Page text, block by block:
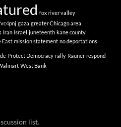
fox river valley
gaza greater Chicago area
Iran Israel juneteenth kane county
East mission statement no deportations
Protect Democracy rally Rauner respond
West Bank
list.